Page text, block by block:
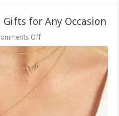
for Any Occasion
Offon
Jewelry:
Personalized
Gifts